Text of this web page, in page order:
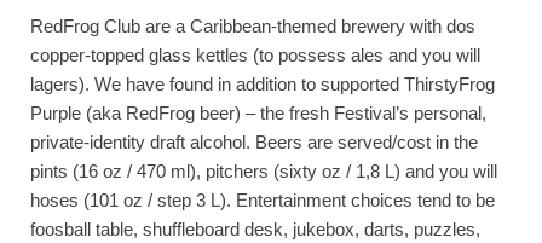
RedFrog Club are a Caribbean-themed brewery with dos
copper-topped glass kettles (to possess ales and you will
lagers). We have found in addition to supported ThirstyFrog
Purple (aka RedFrog beer) – the fresh Festival’s personal,
private-identity draft alcohol. Beers are served/cost in the
pints (16 oz / 470 ml), pitchers (sixty oz / 1,8 L) and you will
hoses (101 oz / step 3 L). Entertainment choices tend to be
foosball table, shuffleboard desk, jukebox, darts, puzzles,